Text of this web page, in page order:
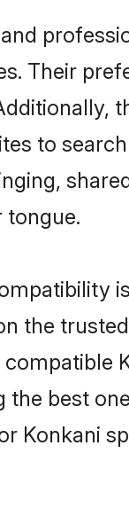
Their
to
the
the best
Konkani